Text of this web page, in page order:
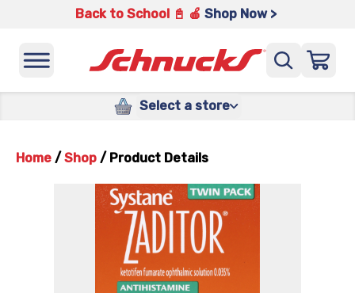
Back to School 📓 🍎 Shop Now >
Select a store
Home / Shop / Product Details